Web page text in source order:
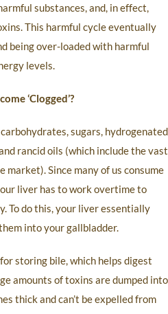
substances, and, in effect,
This harmful cycle eventually
being over-loaded with harmful
levels.
‘Clogged’?
sugars, hydrogenated
rancid oils (which include the vast
Since many of us consume
liver has to work overtime to
To do this, your liver essentially
into your gallbladder.
storing bile, which helps digest
amounts of toxins are dumped into
thick and can’t be expelled from